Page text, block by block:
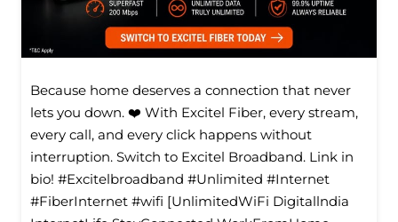
Because home deserves a connection that never
lets you down. ❤️ With Excitel Fiber, every stream,
every call, and every click happens without
interruption. Switch to Excitel Broadband. Link in
bio! #Excitelbroadband #Unlimited #Internet
#FiberInternet #wifi [UnlimitedWiFi Digitallndia